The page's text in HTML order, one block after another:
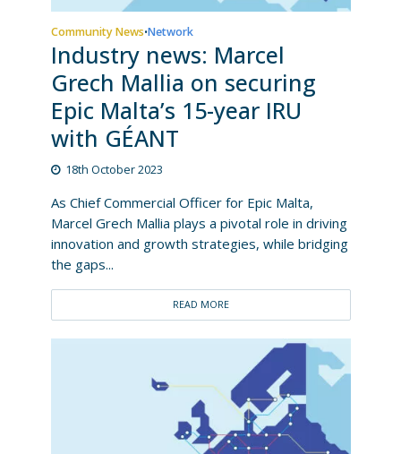
Community News•Network
Industry news: Marcel
Grech Mallia on securing
Epic Malta’s 15-year IRU
with GÉANT
18th October 2023
As Chief Commercial Officer for Epic Malta,
Marcel Grech Mallia plays a pivotal role in driving
innovation and growth strategies, while bridging
the gaps...
READ MORE